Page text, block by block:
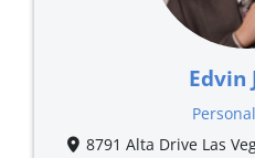
Edvin
8791 Alta Drive Las